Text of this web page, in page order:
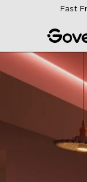
Skip to contentFast